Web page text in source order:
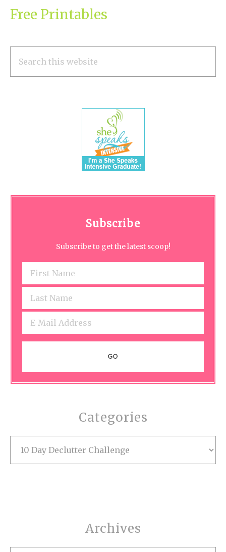
Free Printables
this
website
Subscribe
Subscribe to get the latest scoop!
Categories
Archives